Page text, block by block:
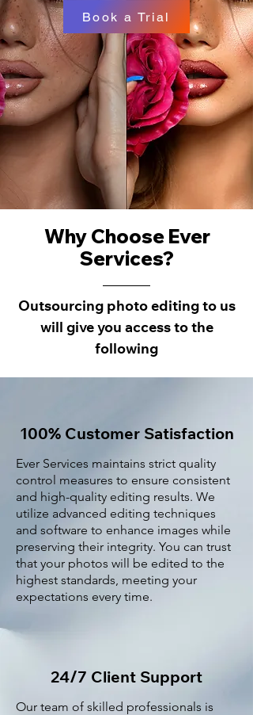
Book a Trial
Why Choose Ever
Services?
Outsourcing photo editing to us
will give you access to the
following
100% Customer Satisfaction
Ever Services maintains strict quality
control measures to ensure consistent
and high-quality editing results. We
utilize advanced editing techniques
and software to enhance images while
preserving their integrity. You can trust
that your photos will be edited to the
highest standards, meeting your
expectations every time.
24/7 Client Support
Our team of skilled professionals is